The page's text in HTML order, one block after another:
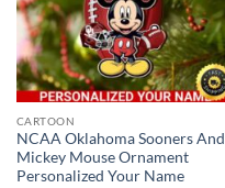
CARTOON
NCAA Oklahoma Sooners And
Mickey Mouse Ornament
Personalized Your Name